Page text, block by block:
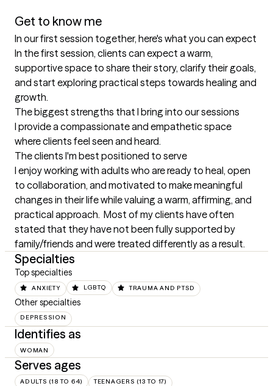
Get to know me
In our first session together, here's what you can expect
In the first session, clients can expect a warm,
supportive space to share their story, clarify their goals,
and start exploring practical steps towards healing and
growth.
The biggest strengths that I bring into our sessions
I provide a compassionate and empathetic space
where clients feel seen and heard.
The clients I'm best positioned to serve
I enjoy working with adults who are ready to heal, open
to collaboration, and motivated to make meaningful
changes in their life while valuing a warm, affirming, and
practical approach.  Most of my clients have often
stated that they have not been fully supported by
family/friends and were treated differently as a result.
Specialties
Top specialties
ANXIETY LGBTQ TRAUMA AND PTSD
Other specialties
DEPRESSION
Identifies as
WOMAN
Serves ages
ADULTS (18 TO 64) TEENAGERS (13 TO 17)